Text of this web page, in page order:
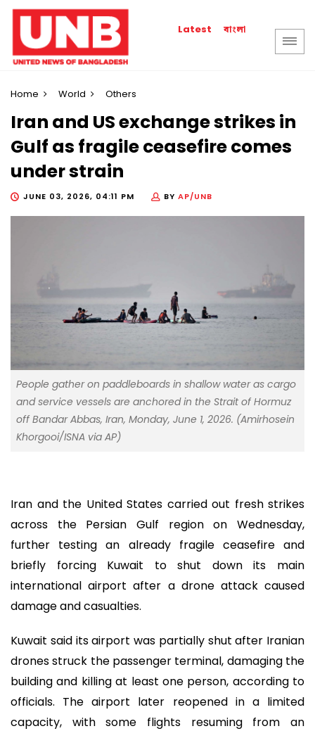
Latest বাংলা
Home World Others
Iran and US exchange strikes in
Gulf as fragile ceasefire comes
under strain
JUNE 03, 2026, 04:11 PM BY AP/UNB
People gather on paddleboards in shallow water as cargo
and service vessels are anchored in the Strait of Hormuz
off Bandar Abbas, Iran, Monday, June 1, 2026. (Amirhosein
Khorgooi/ISNA via AP)
Iran and the United States carried out fresh strikes
across the Persian Gulf region on Wednesday,
further testing an already fragile ceasefire and
briefly forcing Kuwait to shut down its main
international airport after a drone attack caused
damage and casualties.
Kuwait said its airport was partially shut after Iranian
drones struck the passenger terminal, damaging the
building and killing at least one person, according to
officials. The airport later reopened in a limited
capacity, with some flights resuming from an